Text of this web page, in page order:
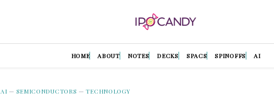
HOME ABOUT NOTES DECKS SPACS SPINOFFS AI
AI — SEMICONDUCTORS —TECHNOLOGY